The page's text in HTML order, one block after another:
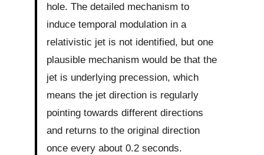
hole. The detailed mechanism to
induce temporal modulation in a
relativistic jet is not identified, but one
plausible mechanism would be that the
jet is underlying precession, which
means the jet direction is regularly
pointing towards different directions
and returns to the original direction
once every about 0.2 seconds.